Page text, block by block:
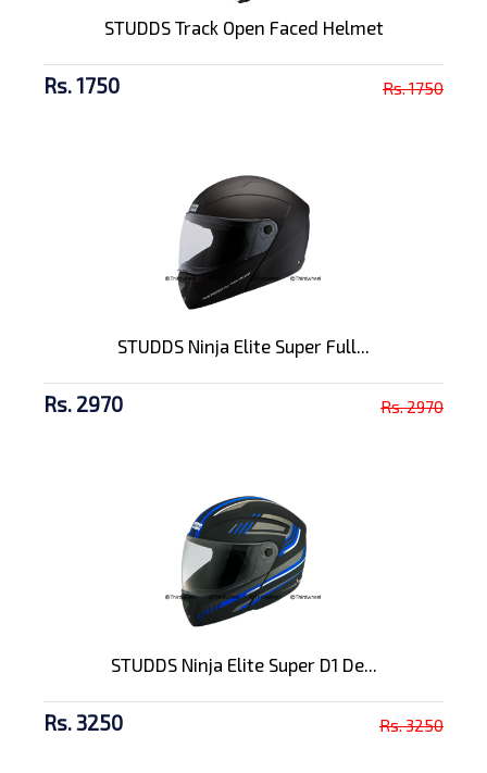
STUDDS Track Open Faced Helmet
Rs. 1750 Rs. 1750
STUDDS Ninja Elite Super Full...
Rs. 2970 Rs. 2970
STUDDS Ninja Elite Super D1 De...
Rs. 3250 Rs. 3250